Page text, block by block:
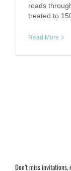
roads
treated to
Read More
Don’t miss invitations,